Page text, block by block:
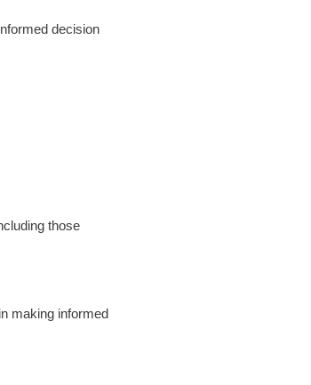
decision
those
making informed